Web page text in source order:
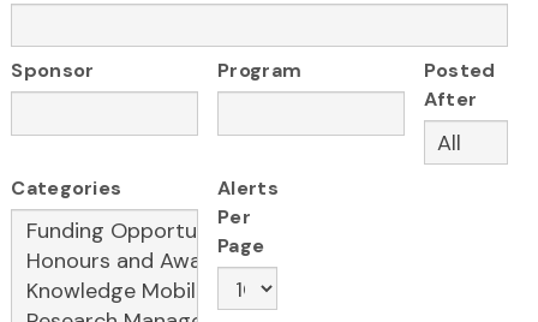
Sponsor Program
Posted
After
Categories
Alerts
Per
Page